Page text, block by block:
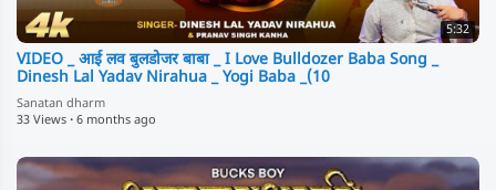
5:32
VIDEO _ आई लव बुलडोजर बाबा _ I Love Bulldozer Baba Song _
Dinesh Lal Yadav Nirahua _ Yogi Baba _(10
Sanatan dharm
33 Views · 6 months ago